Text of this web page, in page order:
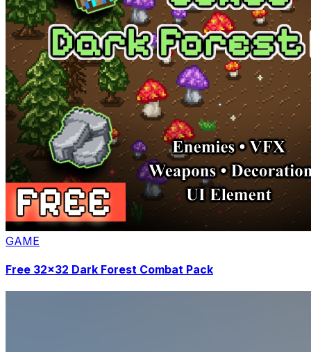
GAME
Free 32x32 Dark Forest Combat Pack